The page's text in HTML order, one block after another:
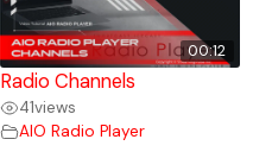
00:12
Radio Channels
41views
AIO Radio Player